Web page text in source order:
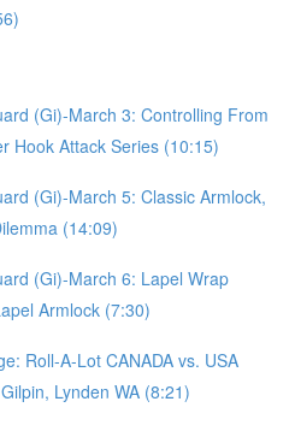
(Gi)-March 3: Controlling From
Hook Attack Series (10:15)
(Gi)-March 5: Classic Armlock,
(14:09)
(Gi)-March 6: Lapel Wrap
Armlock (7:30)
Roll-A-Lot CANADA vs. USA
Lynden WA (8:21)